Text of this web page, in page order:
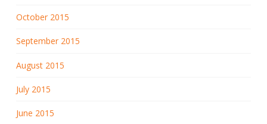
October 2015
September 2015
August 2015
July 2015
June 2015